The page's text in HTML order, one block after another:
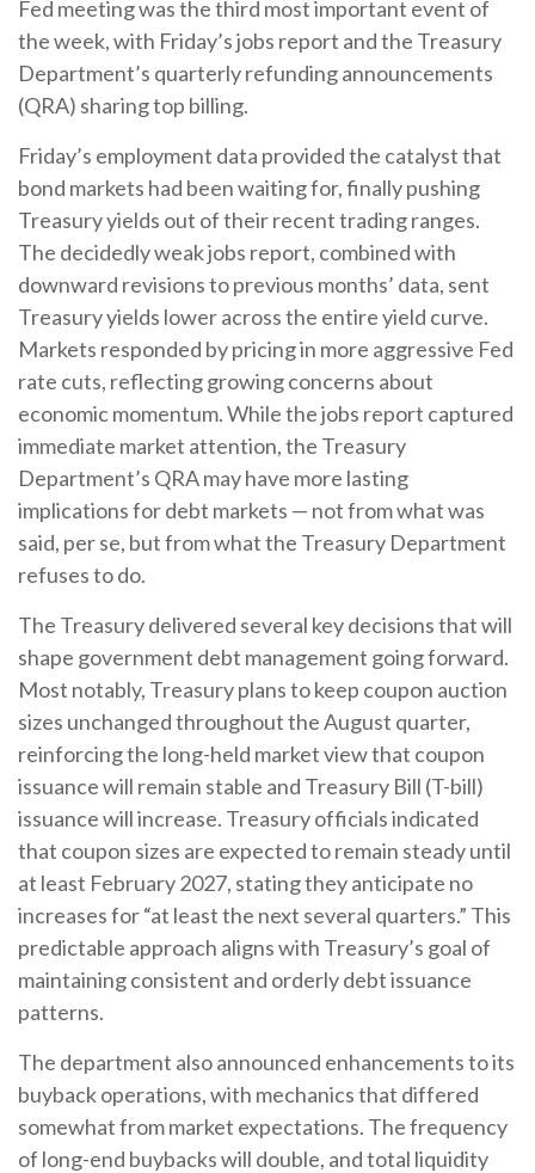
Fed meeting was the third most important event of
the week, with Friday’s jobs report and the Treasury
Department’s quarterly refunding announcements
(QRA) sharing top billing.
Friday’s employment data provided the catalyst that
bond markets had been waiting for, finally pushing
Treasury yields out of their recent trading ranges.
The decidedly weak jobs report, combined with
downward revisions to previous months’ data, sent
Treasury yields lower across the entire yield curve.
Markets responded by pricing in more aggressive Fed
rate cuts, reflecting growing concerns about
economic momentum. While the jobs report captured
immediate market attention, the Treasury
Department’s QRA may have more lasting
implications for debt markets — not from what was
said, per se, but from what the Treasury Department
refuses to do.
The Treasury delivered several key decisions that will
shape government debt management going forward.
Most notably, Treasury plans to keep coupon auction
sizes unchanged throughout the August quarter,
reinforcing the long-held market view that coupon
issuance will remain stable and Treasury Bill (T-bill)
issuance will increase. Treasury officials indicated
that coupon sizes are expected to remain steady until
at least February 2027, stating they anticipate no
increases for “at least the next several quarters.” This
predictable approach aligns with Treasury’s goal of
maintaining consistent and orderly debt issuance
patterns.
The department also announced enhancements to its
buyback operations, with mechanics that differed
somewhat from market expectations. The frequency
of long-end buybacks will double, and total liquidity